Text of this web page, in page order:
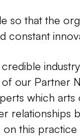
so that the
constant
our Partner
which arts
relationships
this practice